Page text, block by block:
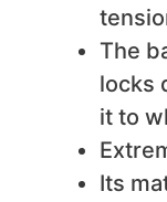
The
locks
it to
Its